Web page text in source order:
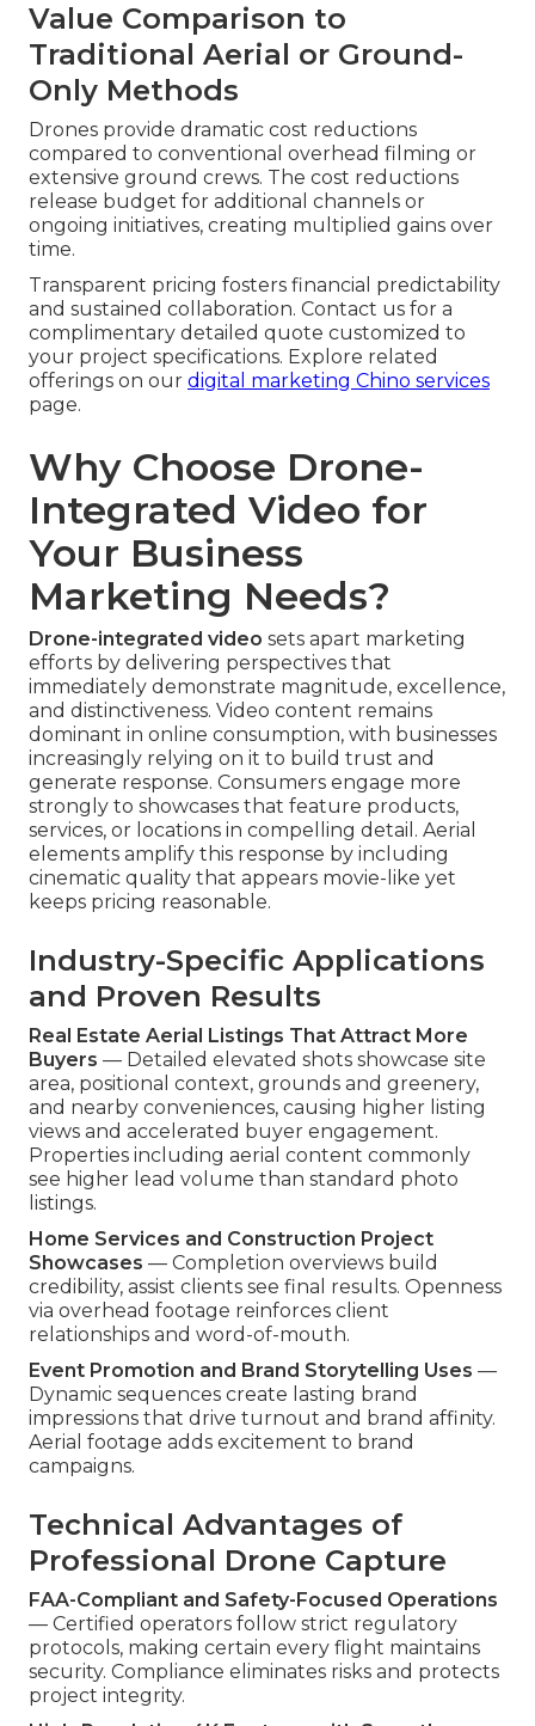
Value Comparison to
Traditional Aerial or Ground-
Only Methods
Drones provide dramatic cost reductions
compared to conventional overhead filming or
extensive ground crews. The cost reductions
release budget for additional channels or
ongoing initiatives, creating multiplied gains over
time.
Transparent pricing fosters financial predictability
and sustained collaboration. Contact us for a
complimentary detailed quote customized to
your project specifications. Explore related
offerings on our digital marketing Chino services
page.
Why Choose Drone-
Integrated Video for
Your Business
Marketing Needs?
Drone-integrated video sets apart marketing
efforts by delivering perspectives that
immediately demonstrate magnitude, excellence,
and distinctiveness. Video content remains
dominant in online consumption, with businesses
increasingly relying on it to build trust and
generate response. Consumers engage more
strongly to showcases that feature products,
services, or locations in compelling detail. Aerial
elements amplify this response by including
cinematic quality that appears movie-like yet
keeps pricing reasonable.
Industry-Specific Applications
and Proven Results
Real Estate Aerial Listings That Attract More
Buyers — Detailed elevated shots showcase site
area, positional context, grounds and greenery,
and nearby conveniences, causing higher listing
views and accelerated buyer engagement.
Properties including aerial content commonly
see higher lead volume than standard photo
listings.
Home Services and Construction Project
Showcases — Completion overviews build
credibility, assist clients see final results. Openness
via overhead footage reinforces client
relationships and word-of-mouth.
Event Promotion and Brand Storytelling Uses —
Dynamic sequences create lasting brand
impressions that drive turnout and brand affinity.
Aerial footage adds excitement to brand
campaigns.
Technical Advantages of
Professional Drone Capture
FAA-Compliant and Safety-Focused Operations
— Certified operators follow strict regulatory
protocols, making certain every flight maintains
security. Compliance eliminates risks and protects
project integrity.